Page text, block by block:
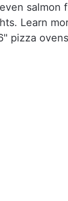
salmon
Learn
pizza